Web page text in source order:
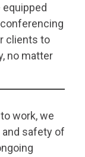
clients to
no matter
work, we
safety of